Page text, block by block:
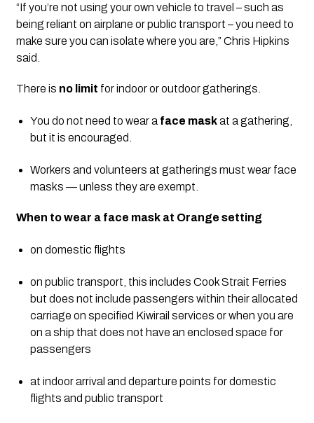
“If you’re not using your own vehicle to travel – such as
being reliant on airplane or public transport – you need to
make sure you can isolate where you are,” Chris Hipkins
said.
There is no limit for indoor or outdoor gatherings.
You do not need to wear a face mask at a gathering,
but it is encouraged.
Workers and volunteers at gatherings must wear face
masks — unless they are exempt.
When to wear a face mask at Orange setting
on domestic flights
on public transport, this includes Cook Strait Ferries
but does not include passengers within their allocated
carriage on specified Kiwirail services or when you are
on a ship that does not have an enclosed space for
passengers
at indoor arrival and departure points for domestic
flights and public transport